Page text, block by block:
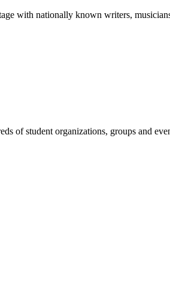
with nationally known writers,
of student organizations, groups and